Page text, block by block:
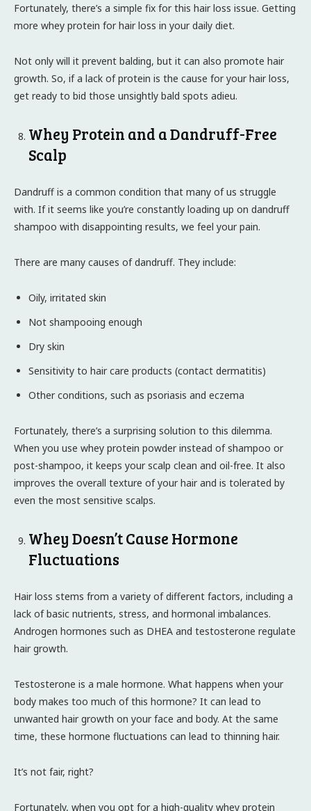
Fortunately, there’s a simple fix for this hair loss issue. Getting
more whey protein for hair loss in your daily diet.
Not only will it prevent balding, but it can also promote hair
growth. So, if a lack of protein is the cause for your hair loss,
get ready to bid those unsightly bald spots adieu.
Whey Protein and a Dandruff-Free
Scalp
Dandruff is a common condition that many of us struggle
with. If it seems like you’re constantly loading up on dandruff
shampoo with disappointing results, we feel your pain.
There are many causes of dandruff. They include:
Oily, irritated skin
Not shampooing enough
Dry skin
Sensitivity to hair care products (contact dermatitis)
Other conditions, such as psoriasis and eczema
Fortunately, there’s a surprising solution to this dilemma.
When you use whey protein powder instead of shampoo or
post-shampoo, it keeps your scalp clean and oil-free. It also
improves the overall texture of your hair and is tolerated by
even the most sensitive scalps.
Whey Doesn’t Cause Hormone
Fluctuations
Hair loss stems from a variety of different factors, including a
lack of basic nutrients, stress, and hormonal imbalances.
Androgen hormones such as DHEA and testosterone regulate
hair growth.
Testosterone is a male hormone. What happens when your
body makes too much of this hormone? It can lead to
unwanted hair growth on your face and body. At the same
time, these hormone fluctuations can lead to thinning hair.
It’s not fair, right?
Fortunately, when you opt for a high-quality whey protein